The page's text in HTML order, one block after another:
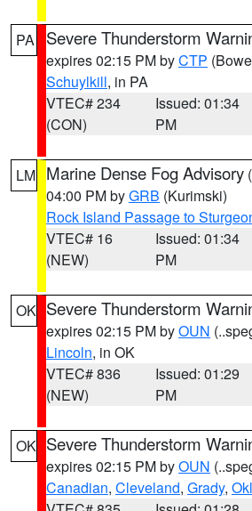
PA Severe Thunderstorm
expires 02:15 PM byCTP
Schuylkill, in PA
VTEC# 234
(CON)
Issued: 01:34
PM
LM Marine Dense Fog Advisory (
04:00 PM byGRB (Kurimski)
Rock Island Passage to
VTEC# 16
(NEW)
Issued: 01:34
PM
OK Severe Thunderstorm
expires 02:15 PM byOUN
Lincoln, in OK
VTEC# 836
(NEW)
Issued: 01:29
PM
OK Severe Thunderstorm
expires 02:15 PM byOUN
Canadian, Cleveland, Grady,